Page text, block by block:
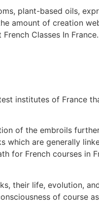
plant-based oils,
amount of creation
Classes In France.
institutes of France
of the embroils
which are generally
for French courses in
their life, evolution,
of course